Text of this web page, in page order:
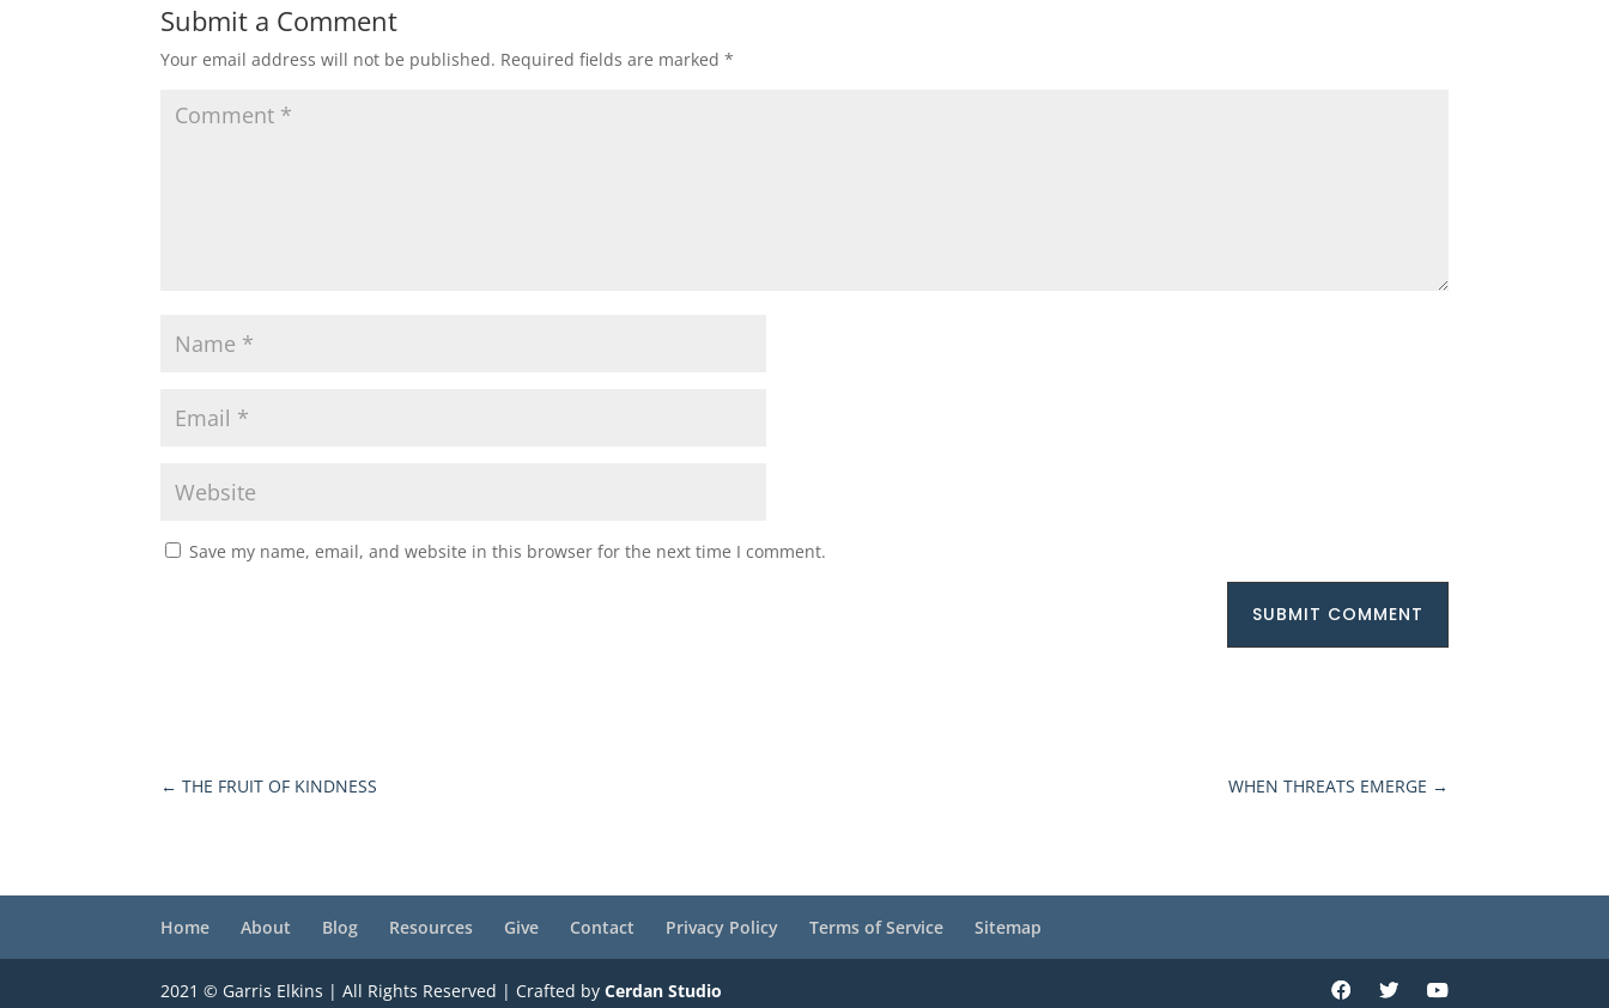
Submit a Comment
Your email address will not be published. Required fields are marked*
Save my name, email, and website in this browser for the next time I comment.
SUBMIT COMMENT
←THE FRUIT OF KINDNESS WHEN THREATS EMERGE →
Home About Blog Resources Give Contact Privacy Policy Terms of Service Sitemap
2021 © Garris Elkins | All Rights Reserved | Crafted byCerdan Studio